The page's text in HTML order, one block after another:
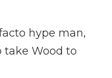
hype man,
take Wood to